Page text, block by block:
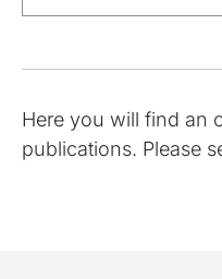
Here you will find an
publications. Please